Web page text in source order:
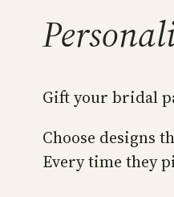
Gift your bridal
Choose designs
Every time they